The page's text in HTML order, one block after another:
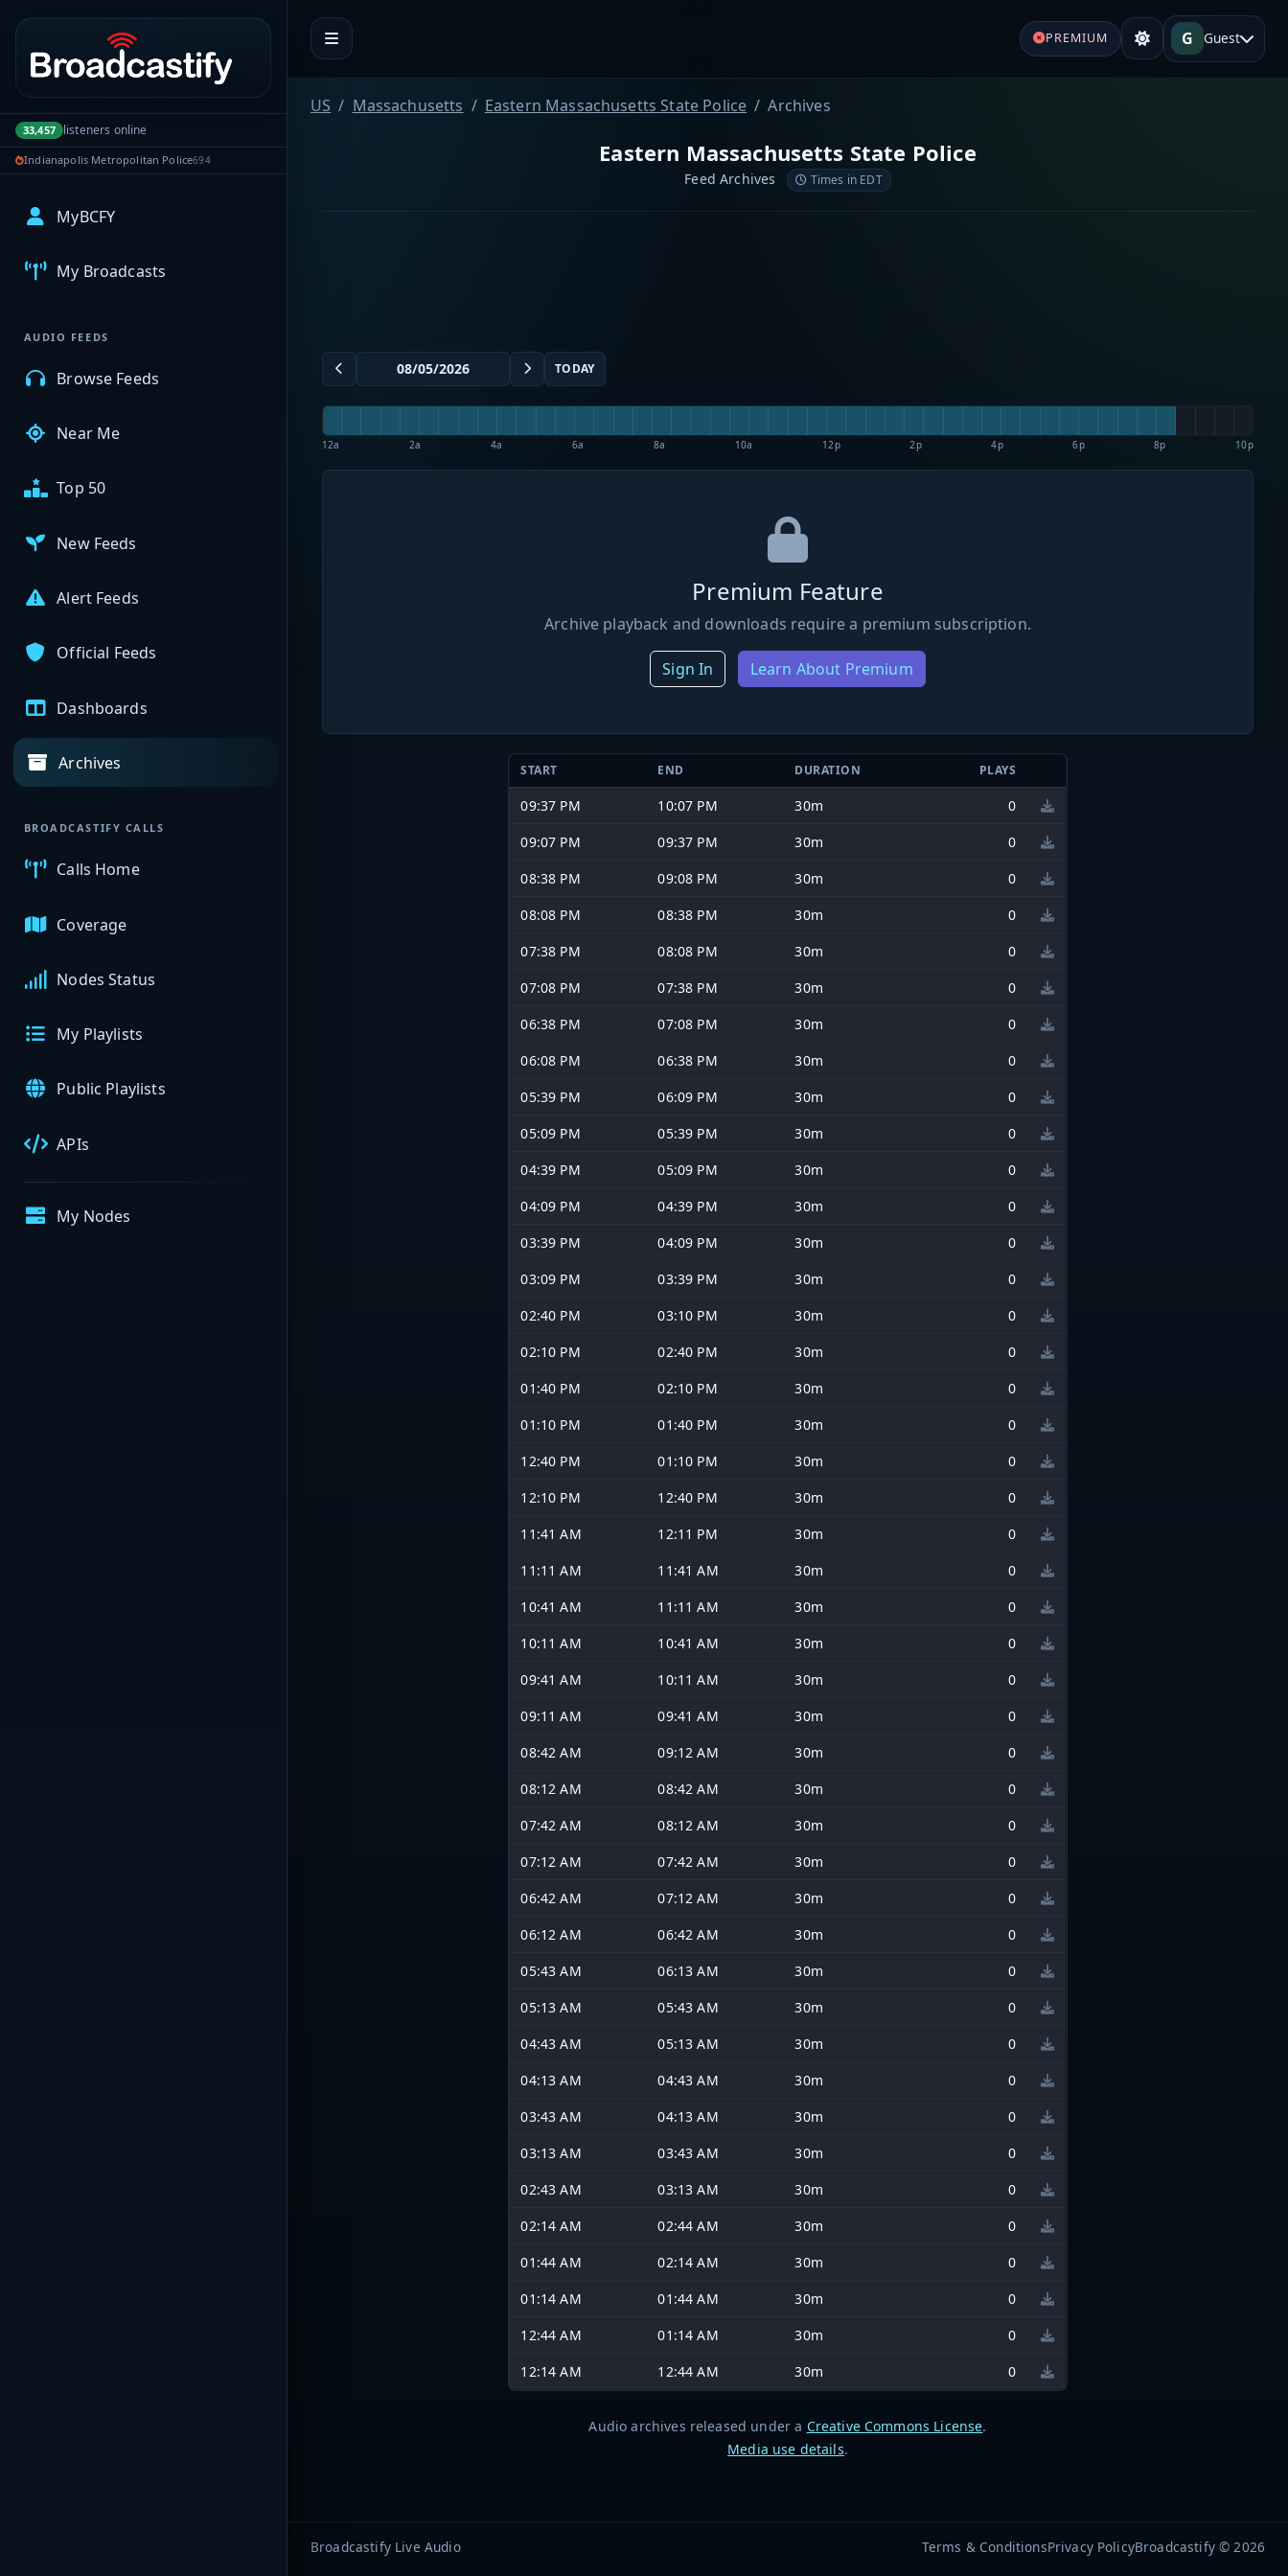
Portal navigation
33,457 listeners online
Indianapolis Metropolitan Police694
MyBCFY
My Broadcasts
AUDIO FEEDS
Browse Feeds
Near Me
Top 50
New Feeds
Alert Feeds
Official Feeds
Dashboards
Archives
BROADCASTIFY CALLS
Calls Home
Coverage
Nodes Status
My Playlists
Public Playlists
APIs
My Nodes
PREMIUM G Guest
US Massachusetts Eastern Massachusetts State Police Archives
Eastern Massachusetts State Police
Feed Archives Times in EDT
TODAY
12a 2a 4a 6a 8a 10a 12p 2p 4p 6p 8p 10p
Premium Feature
Archive playback and downloads require a premium subscription.
Sign In Learn About Premium
START END DURATION PLAYS
09:37 PM 10:07 PM 30m
0
09:07 PM
09:37 PM 30m
0
08:38 PM
09:08 PM 30m
0
08:08 PM
08:38 PM 30m
0
07:38 PM
08:08 PM 30m
0
07:08 PM
07:38 PM 30m
0
06:38 PM
07:08 PM 30m
0
06:08 PM
06:38 PM 30m
0
05:39 PM
06:09 PM 30m
0
05:09 PM
05:39 PM 30m
0
04:39 PM
05:09 PM 30m
0
04:09 PM
04:39 PM 30m
0
03:39 PM
04:09 PM 30m
0
03:09 PM
03:39 PM 30m
0
02:40 PM
03:10 PM 30m
0
02:10 PM
02:40 PM 30m
0
01:40 PM
02:10 PM 30m
0
01:10 PM
01:40 PM 30m
0
12:40 PM
01:10 PM 30m
0
12:10 PM
12:40 PM 30m
0
11:41 AM
12:11 PM 30m
0
11:11 AM
11:41 AM 30m
0
10:41 AM
11:11 AM 30m
0
10:11 AM
10:41 AM 30m
0
09:41 AM
10:11 AM 30m
0
09:11 AM
09:41 AM 30m
0
08:42 AM
09:12 AM 30m
0
08:12 AM
08:42 AM 30m
0
07:42 AM
08:12 AM 30m
0
07:12 AM
07:42 AM 30m
0
06:42 AM
07:12 AM 30m
0
06:12 AM
06:42 AM 30m
0
05:43 AM
06:13 AM 30m
0
05:13 AM
05:43 AM 30m
0
04:43 AM
05:13 AM 30m
0
04:13 AM
04:43 AM 30m
0
03:43 AM
04:13 AM 30m
0
03:13 AM
03:43 AM 30m
0
02:43 AM
03:13 AM 30m
0
02:14 AM
02:44 AM 30m
0
01:44 AM
02:14 AM 30m
0
01:14 AM
01:44 AM 30m
0
12:44 AM
01:14 AM 30m
0
12:14 AM
12:44 AM 30m 0
Audio archives released under a Creative Commons License.
Media use details.
Broadcastify Live Audio Terms & ConditionsPrivacy PolicyBroadcastify © 2026